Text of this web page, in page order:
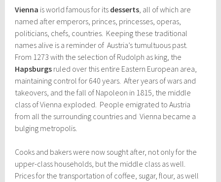
Vienna is world famous for its desserts, all of which are
named after emperors, princes, princesses, operas,
politicians, chefs, countries. Keeping these traditional
names alive is a reminder of Austria’s tumultuous past.
From 1273 with the selection of Rudolph as king, the
Hapsburgs ruled over this entire Eastern European area,
maintaining control for 640 years. After years of wars and
takeovers, and the fall of Napoleon in 1815, the middle
class of Vienna exploded. People emigrated to Austria
from all the surrounding countries and Vienna became a
bulging metropolis.
Cooks and bakers were now sought after, not only for the
upper-class households, but the middle class as well.
Prices for the transportation of coffee, sugar, flour, as well